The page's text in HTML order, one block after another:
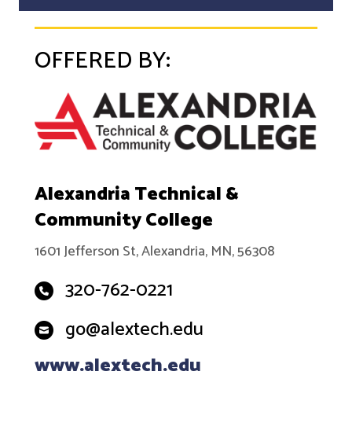
OFFERED BY:
Alexandria Technical &
Community College
1601 Jefferson St, Alexandria, MN, 56308
320-762-0221
go@alextech.edu
www.alextech.edu